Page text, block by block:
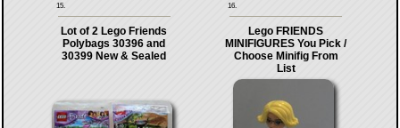
15. 16.
Lot of 2 Lego Friends
Polybags 30396 and
30399 New & Sealed
Lego FRIENDS
MINIFIGURES You Pick /
Choose Minifig From
List